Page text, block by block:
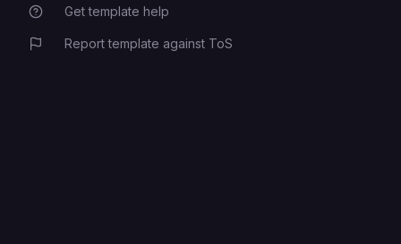
Get template help
Report template against ToS